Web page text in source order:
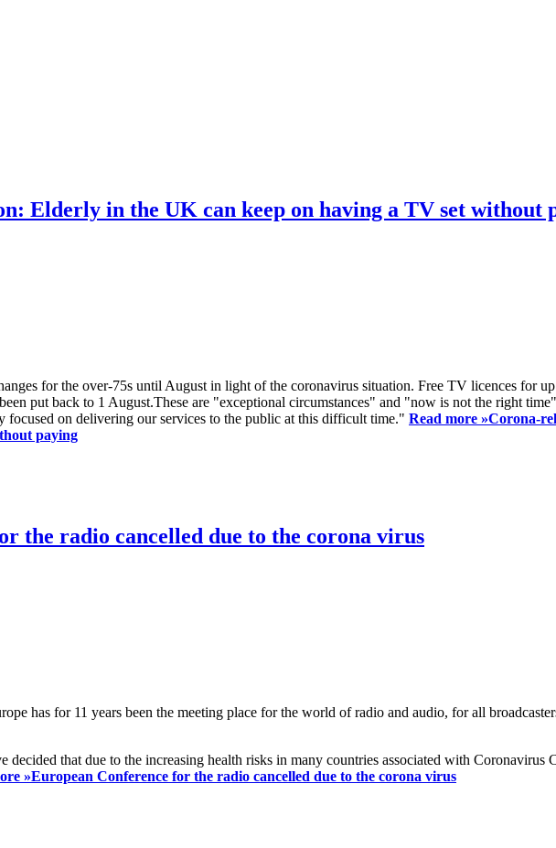
Elderly in the UK can keep on having a TV set without
for the over-75s until August in light of the coronavirus situation. Free TV licences for
put back to 1 August.These are "exceptional circumstances" and "now is not the right
focused on delivering our services to the public at this difficult time." Read more »Corona-
paying
the radio cancelled due to the corona virus
has for 11 years been the meeting place for the world of radio and audio, for all
decided that due to the increasing health risks in many countries associated with
»European Conference for the radio cancelled due to the corona virus